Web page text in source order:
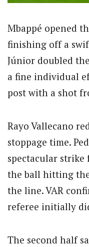
Mbappé opened
finishing off a
Júnior doubled
a fine individual
post with a shot
Rayo Vallecano
stoppage time.
spectacular strike
the ball hitting
the line. VAR
referee initially
The second half